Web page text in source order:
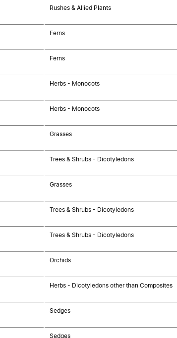
Rushes & Allied Plants
Ferns
Ferns
Herbs - Monocots
Herbs - Monocots
Grasses
Trees & Shrubs - Dicotyledons
Grasses
Trees & Shrubs - Dicotyledons
Trees & Shrubs - Dicotyledons
Orchids
Herbs - Dicotyledons other than Composites
Sedges
Sedges